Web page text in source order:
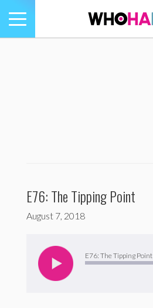
Toggle
navigation
E76: The Tipping Point
August 7, 2018
E76: The Tipping Point
Player